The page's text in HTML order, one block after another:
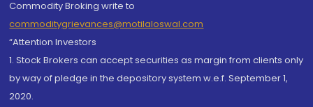
Commodity Broking write to
commoditygrievances@motilaloswal.com
“Attention Investors
1. Stock Brokers can accept securities as margin from clients only
by way of pledge in the depository system w.e.f. September 1,
2020.